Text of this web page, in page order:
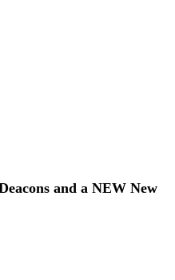
and a NEW New